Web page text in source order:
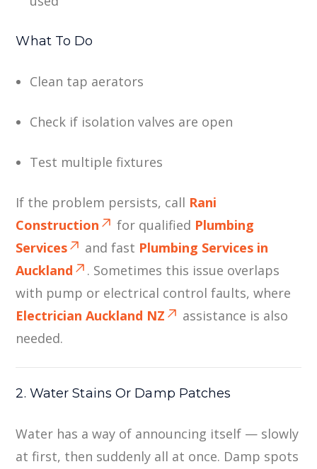
What To Do
Clean tap aerators
Check if isolation valves are open
Test multiple fixtures
If the problem persists, call Rani
Construction
for qualified Plumbing
Services
and fast Plumbing Services in
Auckland
. Sometimes this issue overlaps
with pump or electrical control faults, where
Electrician Auckland NZ
assistance is also
needed.
2. Water Stains Or Damp Patches
Water has a way of announcing itself — slowly
at first, then suddenly all at once. Damp spots